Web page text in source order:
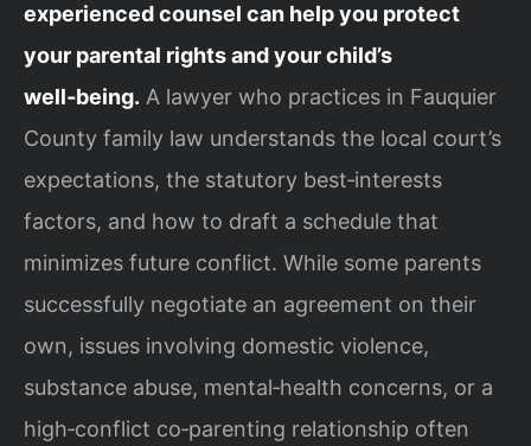
experienced counsel can help you protect
your parental rights and your child’s
well‑being. A lawyer who practices in Fauquier
County family law understands the local court’s
expectations, the statutory best‑interests
factors, and how to draft a schedule that
minimizes future conflict. While some parents
successfully negotiate an agreement on their
own, issues involving domestic violence,
substance abuse, mental‑health concerns, or a
high‑conflict co‑parenting relationship often